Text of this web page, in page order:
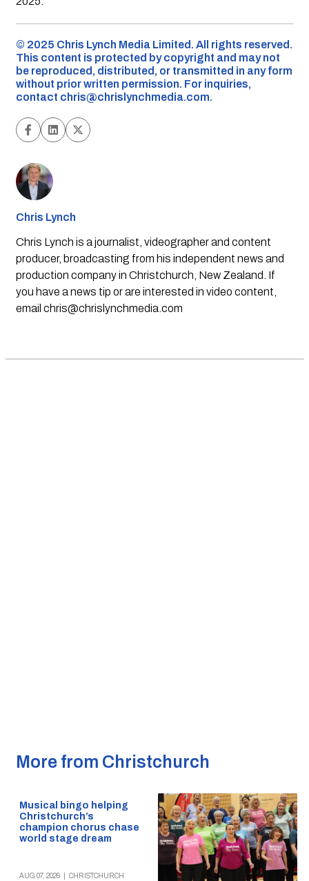
©️ 2025 Chris Lynch Media Limited. All rights reserved.
This content is protected by copyright and may not
be reproduced, distributed, or transmitted in any form
without prior written permission. For inquiries,
contact chris@chrislynchmedia.com.
Chris Lynch
Chris Lynch is a journalist, videographer and content
producer, broadcasting from his independent news and
production company in Christchurch, New Zealand. If
you have a news tip or are interested in video content,
email chris@chrislynchmedia.com
More from Christchurch
Musical bingo helping
Christchurch’s
champion chorus chase
world stage dream
AUG 07, 2026 CHRISTCHURCH